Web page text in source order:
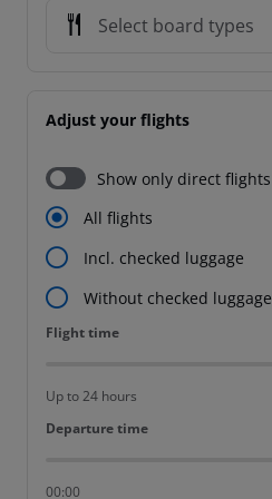
Select board types
Adjust your flights
Show only direct flights
All flights
Incl. checked luggage
Without checked luggage
Flight time
Flight time
Up to 24 hours
Departure time
Departure time
00:00